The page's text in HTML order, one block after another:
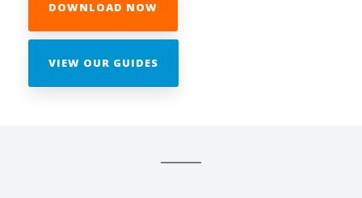
DOWNLOAD NOW
VIEW OUR GUIDES